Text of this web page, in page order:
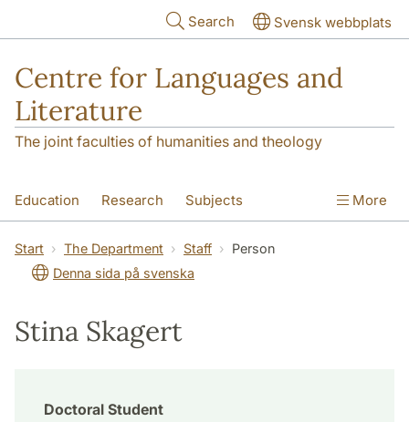
Search Svensk webbplats
Centre for Languages and
Literature
The joint faculties of humanities and theology
Education Research Subjects
SOL building The Department
More
Start The Department Staff
Person
Denna sida på svenska
Stina Skagert
Doctoral Student